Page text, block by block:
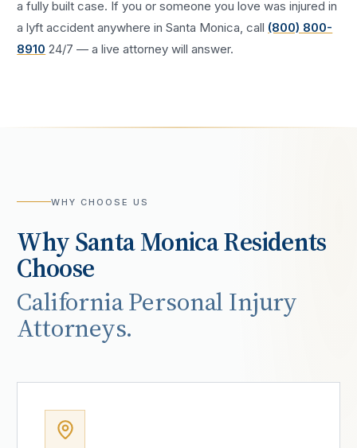
a fully built case. If you or someone you love was injured in
alyft accident anywhere inSanta Monica , call (800) 800-
8910 24/7 — a live attorney will answer.
WHY CHOOSE US
WhySanta MonicaResidents
Choose
California Personal Injury
Attorneys.